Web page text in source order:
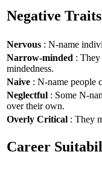
Negative Traits
Nervous : N-name
Narrow-minded :
mindedness.
Naive : N-name people
Neglectful : Some N-
over their own.
Overly Critical : They
Career